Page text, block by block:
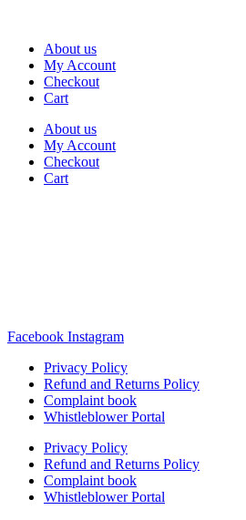
About us
My Account
Checkout
Cart
About us
My Account
Checkout
Cart
Facebook Instagram
Privacy Policy
Refund and Returns Policy
Complaint book
Whistleblower Portal
Privacy Policy
Refund and Returns Policy
Complaint book
Whistleblower Portal